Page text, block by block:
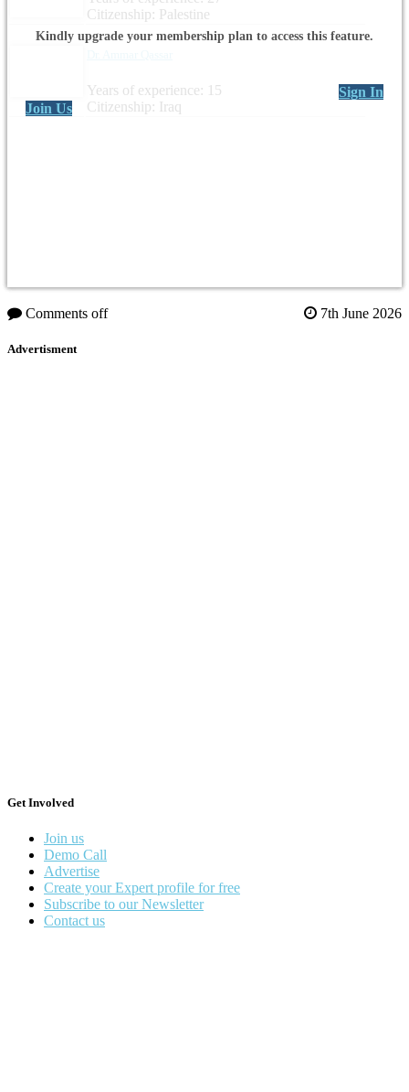
Citizenship: Palestine
Years of experience: 15
Citizenship: Iraq
Kindly upgrade your membership plan to access this feature.
Sign In
Join Us
Comments off 7th June 2026
Advertisment
Get Involved
Join us
Demo Call
Advertise
Create your Expert profile for free
Subscribe to our Newsletter
Contact us